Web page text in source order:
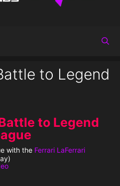
to Legend
to Legend
with the Ferrari LaFerrari